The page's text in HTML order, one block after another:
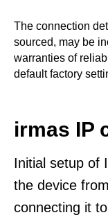
The connection
sourced, may be
warranties of
default factory
irmas IP
Initial setup of
the device
connecting it